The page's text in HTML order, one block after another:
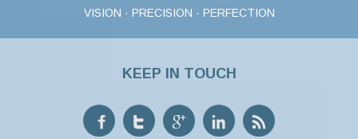
VISION · PRECISION · PERFECTION
KEEP IN TOUCH